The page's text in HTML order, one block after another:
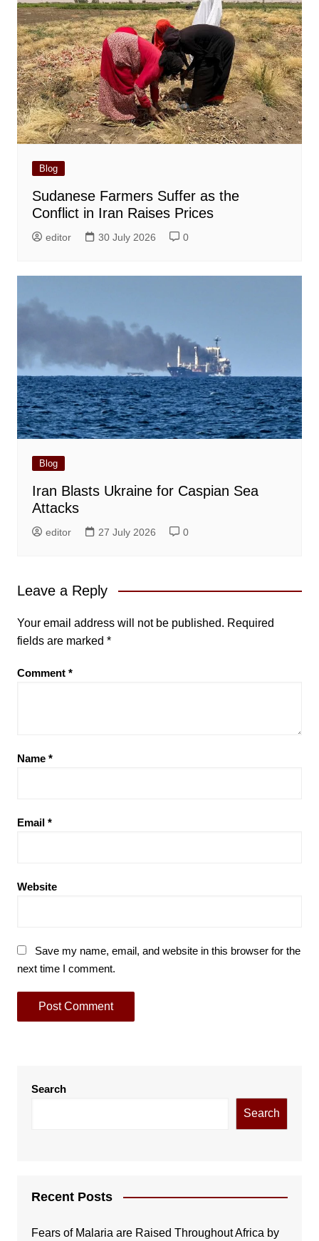
Blog
Sudanese Farmers Suffer as the
Conflict in Iran Raises Prices
editor 30 July 2026 0
Blog
Iran Blasts Ukraine for Caspian Sea
Attacks
editor 27 July 2026 0
Leave a Reply
Your email address will not be published. Required
fields are marked *
Comment *
Name *
Email *
Website
Save my name, email, and website in this browser for the
next time I comment.
Search
Search
Recent Posts
Fears of Malaria are Raised Throughout Africa by